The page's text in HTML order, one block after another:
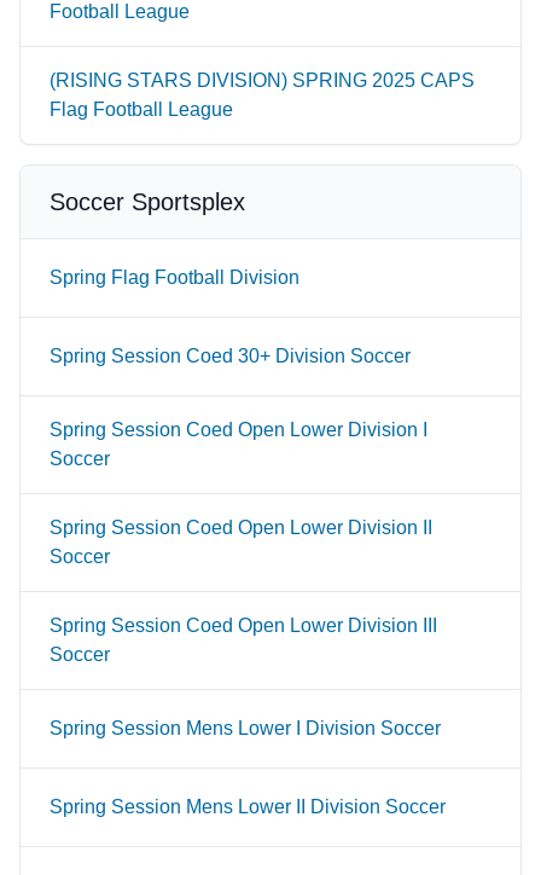
Football League
(RISING STARS DIVISION) SPRING 2025 CAPS
Flag Football League
Soccer Sportsplex
Spring Flag Football Division
Spring Session Coed 30+ Division Soccer
Spring Session Coed Open Lower Division I
Soccer
Spring Session Coed Open Lower Division II
Soccer
Spring Session Coed Open Lower Division III
Soccer
Spring Session Mens Lower I Division Soccer
Spring Session Mens Lower II Division Soccer